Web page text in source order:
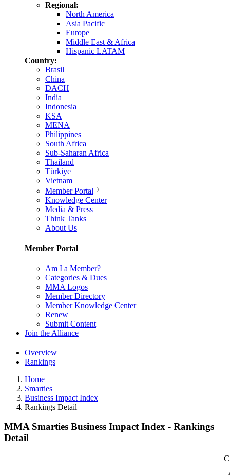
Regional:
North America
Asia Pacific
Europe
Middle East & Africa
Hispanic LATAM
Country:
Brasil
China
DACH
India
Indonesia
KSA
MENA
Philippines
South Africa
Sub-Saharan Africa
Thailand
Türkiye
Vietnam
Member Portal
Knowledge Center
Media & Press
Think Tanks
About Us
Member Portal
Am I a Member?
Categories & Dues
MMA Logos
Member Directory
Member Knowledge Center
Renew
Submit Content
Join the Alliance
Overview
Rankings
Home
Smarties
Business Impact Index
Rankings Detail
MMA Smarties Business Impact Index - Rankings
Detail